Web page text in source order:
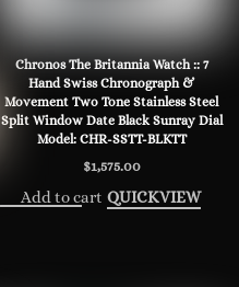
Chronos The Britannia Watch :: 7
Hand Swiss Chronograph &
Movement Two Tone Stainless Steel
Split Window Date Black Sunray Dial
Model: CHR-SSTT-BLKTT
$1,575.00
Add to cart QUICKVIEW